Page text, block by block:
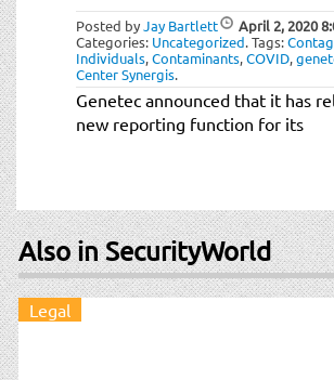
Posted byJay Bartlett April 2, 2020
Categories: Uncategorized.Tags:
Individuals,Contaminants,COVID,
Center Synergis.
Genetec announced that it has
new reporting function for its
Also in SecurityWorld
Legal